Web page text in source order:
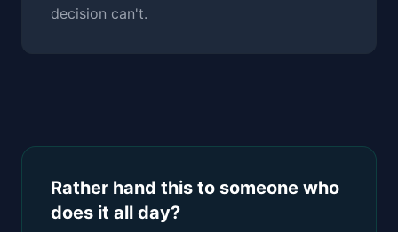
decision can't.
Rather hand this to someone who
does it all day?